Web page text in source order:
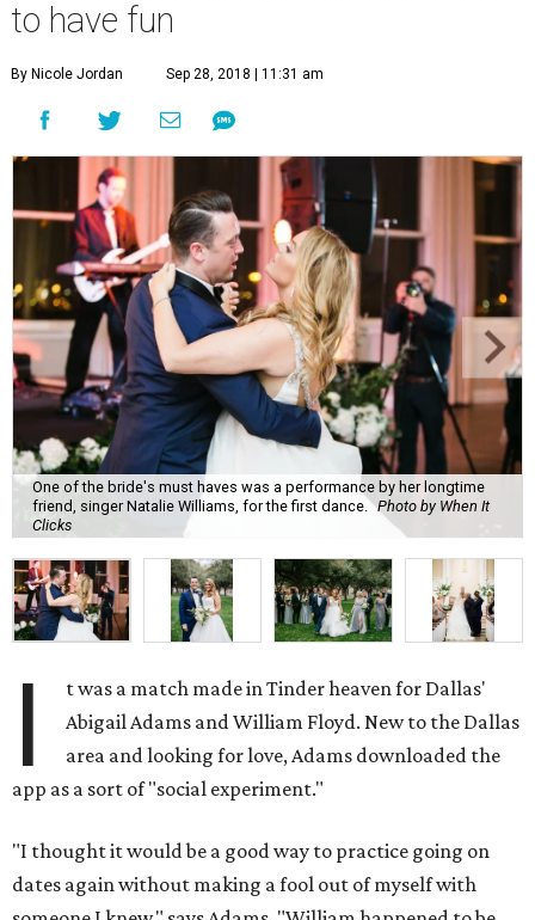
to have fun
By Nicole Jordan Sep 28, 2018 | 11:31 am
One of the bride's must haves was a performance by her longtime
friend, singer Natalie Williams, for the first dance.
Photo by When It
Clicks
I
t was a match made in Tinder heaven for Dallas'
Abigail Adams and William Floyd. New to the Dallas
area and looking for love, Adams downloaded the
app as a sort of "social experiment."
"I thought it would be a good way to practice going on
dates again without making a fool out of myself with